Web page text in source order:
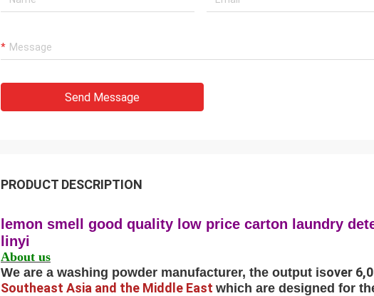
Send Message
PRODUCT DESCRIPTION
lemon smell good quality low price carton laundry
linyi
About us
We are a washing powder manufacturer, the output isover
Southeast Asia and the Middle East which are designed for